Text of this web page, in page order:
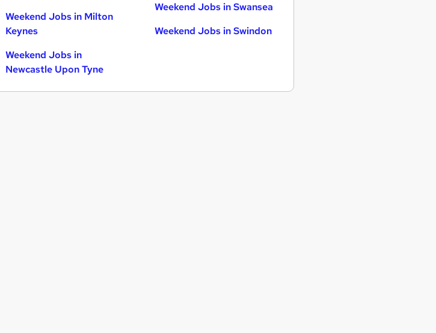
Weekend Jobs in Milton
Keynes
Weekend Jobs in
Newcastle Upon Tyne
Weekend Jobs in Swansea
Weekend Jobs in Swindon